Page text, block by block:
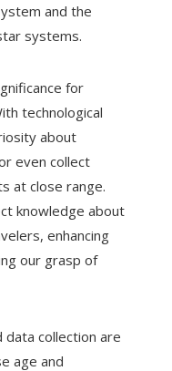
and the
systems.
for
technological
about
even collect
at close range.
knowledge about
enhancing
our grasp of
data collection are
age and